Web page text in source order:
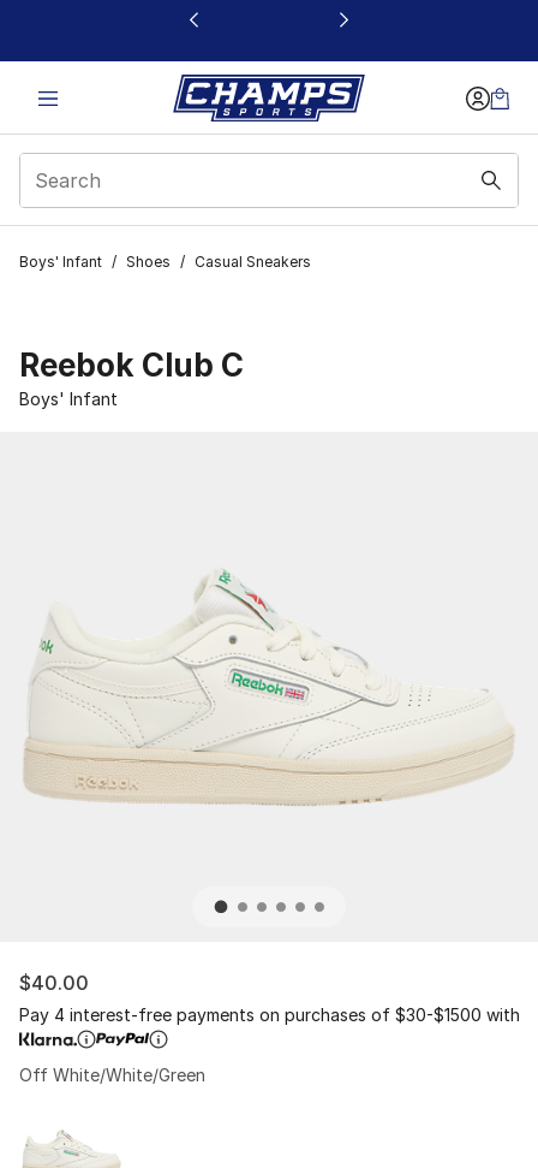
This link will open in a new window
Boys' Infant / Shoes / Casual Sneakers
Reebok Club C
Boys' Infant
$40.00
Pay 4 interest-free payments on purchases of $30-$1500 with
Off White/White/Green